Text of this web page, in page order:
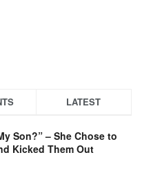
LATEST
Son?” – She Chose to
Kicked Them Out